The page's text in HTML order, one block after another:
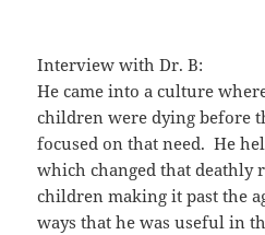
Interview with Dr. B:
He came into a culture
children were dying before
focused on that need. He
which changed that deathly
children making it past the
ways that he was useful in